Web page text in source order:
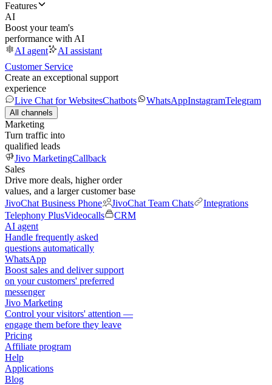
Features
AI
Boost your team's
performance with AI
AI agent
AI assistant
Customer Service
Create an exceptional support
experience
Live Chat for WebsitesChatbots WhatsAppInstagramTelegram
All channels
Marketing
Turn traffic into
qualified leads
Jivo MarketingCallback
Sales
Drive more deals, higher order
values, and a larger customer base
JivoChat Business Phone
JivoChat Team Chats
Integrations
Telephony PlusVideocalls
CRM
AI agent
Handle frequently asked
questions automatically
WhatsApp
Boost sales and deliver support
on your customers' preferred
messenger
Jivo Marketing
Control your visitors' attention —
engage them before they leave
Pricing
Affiliate program
Help
Applications
Blog